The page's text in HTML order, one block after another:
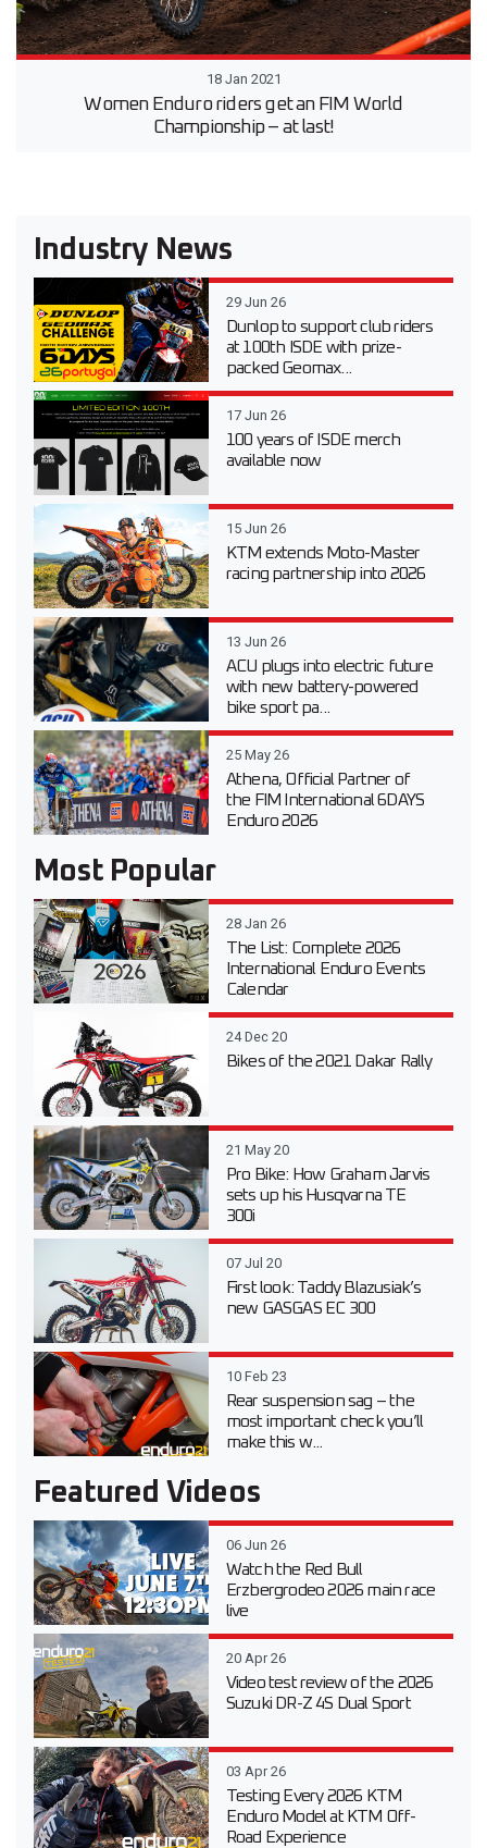
18 Jan 2021
Women Enduro riders get an FIM World
Championship – at last!
Industry News
29 Jun 26
Dunlop to support club riders
at 100th ISDE with prize-
packed Geomax...
17 Jun 26
100 years of ISDE merch
available now
15 Jun 26
KTM extends Moto-Master
racing partnership into 2026
13 Jun 26
ACU plugs into electric future
with new battery-powered
bike sport pa...
25 May 26
Athena, Official Partner of
the FIM International 6DAYS
Enduro 2026
Most Popular
28 Jan 26
The List: Complete 2026
International Enduro Events
Calendar
24 Dec 20
Bikes of the 2021 Dakar Rally
21 May 20
Pro Bike: How Graham Jarvis
sets up his Husqvarna TE
300i
07 Jul 20
First look: Taddy Blazusiak’s
new GASGAS EC 300
10 Feb 23
Rear suspension sag – the
most important check you’ll
make this w...
Featured Videos
06 Jun 26
Watch the Red Bull
Erzbergrodeo 2026 main race
live
20 Apr 26
Video test review of the 2026
Suzuki DR-Z 4S Dual Sport
03 Apr 26
Testing Every 2026 KTM
Enduro Model at KTM Off-
Road Experience